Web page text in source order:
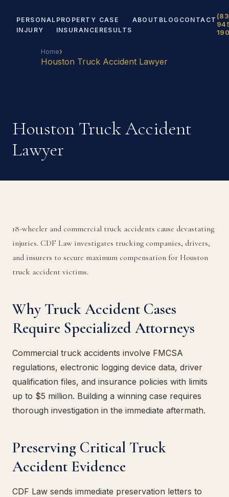
PERSONAL
INJURY
PROPERTY
INSURANCE
CASE
RESULTS
ABOUT BLOG CONTACT
Home›
Houston Truck Accident Lawyer
Houston Truck Accident
Lawyer
18-wheeler and commercial truck accidents cause devastating
injuries. CDF Law investigates trucking companies, drivers,
and insurers to secure maximum compensation for Houston
truck accident victims.
Why Truck Accident Cases
Require Specialized Attorneys
Commercial truck accidents involve FMCSA
regulations, electronic logging device data, driver
qualification files, and insurance policies with limits
up to $5 million. Building a winning case requires
thorough investigation in the immediate aftermath.
Preserving Critical Truck
Accident Evidence
CDF Law sends immediate preservation letters to